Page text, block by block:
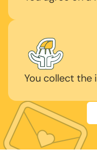
You collect the